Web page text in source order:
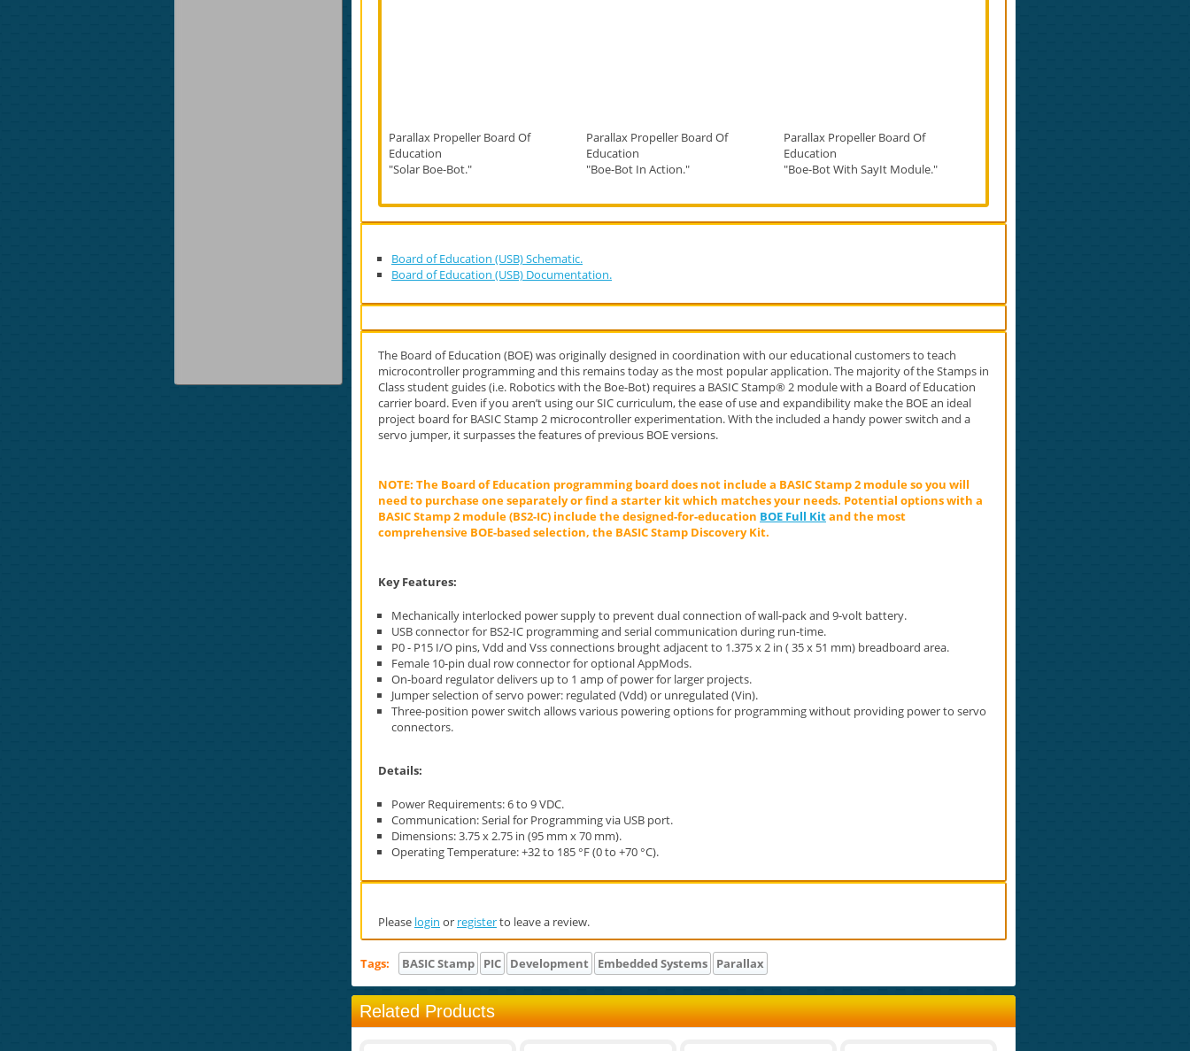
Parallax Propeller Board Of
Education
"Solar Boe-Bot."
Parallax Propeller Board Of
Education
"Boe-Bot In Action."
Parallax Propeller Board Of
Education
"Boe-Bot With SayIt Module."
Board of Education (USB) Schematic.
Board of Education (USB) Documentation.
The Board of Education (BOE) was originally designed in coordination with our educational customers to teach
microcontroller programming and this remains today as the most popular application. The majority of the Stamps in
Class student guides (i.e. Robotics with the Boe-Bot) requires a BASIC Stamp® 2 module with a Board of Education
carrier board. Even if you aren’t using our SIC curriculum, the ease of use and expandibility make the BOE an ideal
project board for BASIC Stamp 2 microcontroller experimentation. With the included a handy power switch and a
servo jumper, it surpasses the features of previous BOE versions.
NOTE: The Board of Education programming board does not include a BASIC Stamp 2 module so you will
need to purchase one separately or find a starter kit which matches your needs. Potential options with a
BASIC Stamp 2 module (BS2-IC) include the designed-for-education BOE Full Kitand the most
comprehensive BOE-based selection, the BASIC Stamp Discovery Kit.
Key Features:
Mechanically interlocked power supply to prevent dual connection of wall-pack and 9-volt battery.
USB connector for BS2-IC programming and serial communication during run-time.
P0 - P15 I/O pins, Vdd and Vss connections brought adjacent to 1.375 x 2 in ( 35 x 51 mm) breadboard area.
Female 10-pin dual row connector for optional AppMods.
On-board regulator delivers up to 1 amp of power for larger projects.
Jumper selection of servo power: regulated (Vdd) or unregulated (Vin).
Three-position power switch allows various powering options for programming without providing power to servo
connectors.
Details:
Power Requirements: 6 to 9 VDC.
Communication: Serial for Programming via USB port.
Dimensions: 3.75 x 2.75 in (95 mm x 70 mm).
Operating Temperature: +32 to 185 °F (0 to +70 °C).
Please login or registerto leave a review.
Tags: BASIC Stamp PIC Development Embedded Systems Parallax
Related Products